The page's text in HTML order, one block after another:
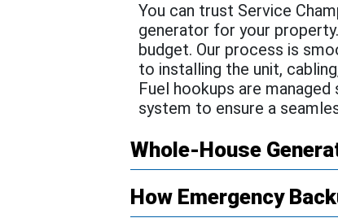
You can trust Service
generator for your
budget. Our process is
to installing the unit,
Fuel hookups are
system to ensure a
Whole-House
How Emergency